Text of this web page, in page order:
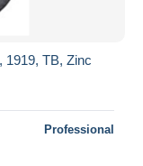
1919, TB, Zinc
Professional